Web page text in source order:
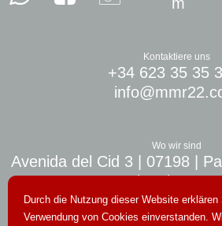
Kontaktiere uns
+34 623 35 35
Wo wir sind
Avenida del Cid 3 | 07198 |
10 min. airport
Durch die Nutzung dieser Website
Verwendung von Cookies einverstanden.